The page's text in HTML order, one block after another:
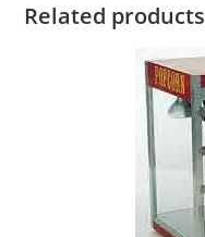
10
Related products